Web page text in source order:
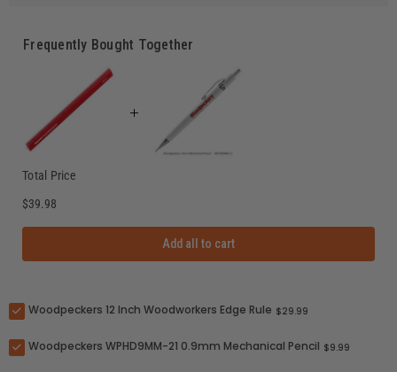
Frequently Bought Together
Total Price
$39.98
Add all to cart
Woodpeckers 12 Inch Woodworkers Edge Rule $29.99
Woodpeckers WPHD9MM-21 0.9mm Mechanical Pencil $9.99